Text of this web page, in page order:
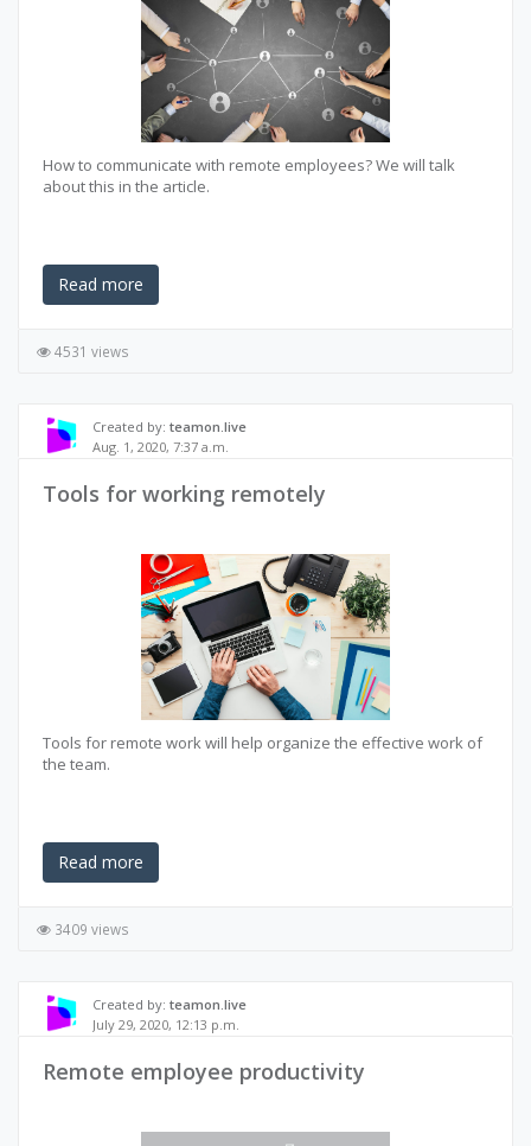
How to communicate with remote employees? We will talk
about this in the article.
Read more
4531 views
Created by: teamon.live
Aug. 1, 2020, 7:37 a.m.
Tools for working remotely
Tools for remote work will help organize the effective work of
the team.
Read more
3409 views
Created by: teamon.live
July 29, 2020, 12:13 p.m.
Remote employee productivity